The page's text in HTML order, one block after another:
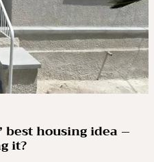
best housing idea –
it?